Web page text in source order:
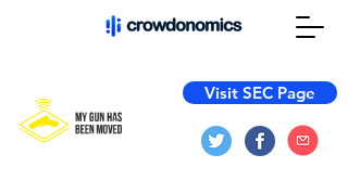
Visit SEC Page